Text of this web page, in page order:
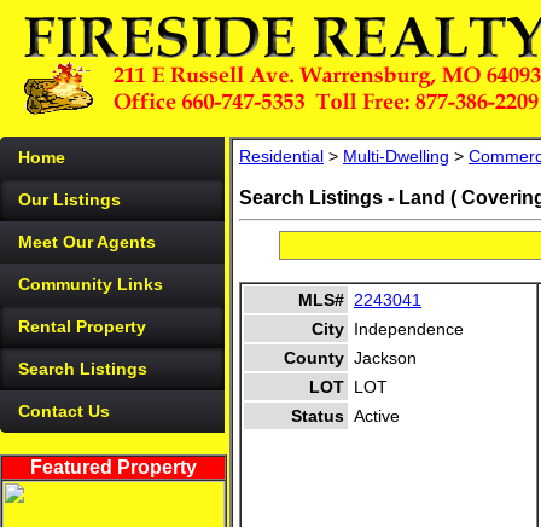
Home
Our Listings
Meet Our Agents
Community Links
Rental Property
Search Listings
Contact Us
Featured Property
Residential > Multi-Dwelling >
Search Listings - Land (
MLS# 2243041
City Independence
County Jackson
LOT LOT
Status Active